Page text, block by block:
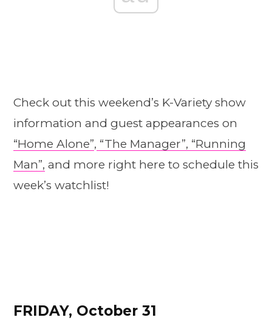
Check out this weekend’s K-Variety show
information and guest appearances on
“Home Alone”, “The Manager”, “Running
Man”, and more right here to schedule this
week’s watchlist!
FRIDAY, October 31